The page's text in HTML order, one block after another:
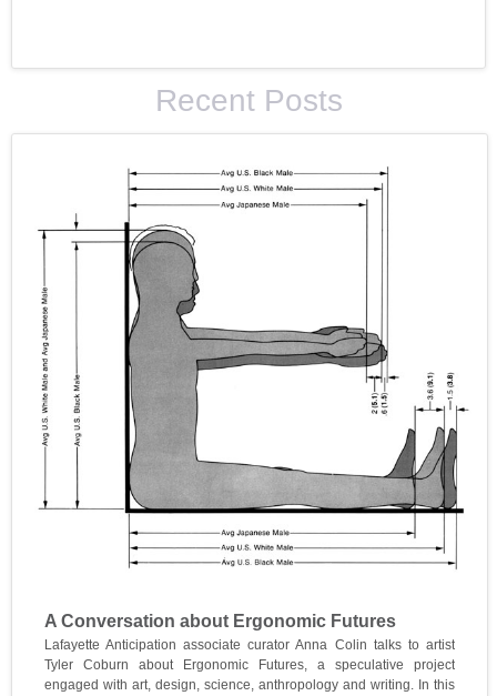
Recent Posts
A Conversation about Ergonomic Futures
Lafayette Anticipation associate curator Anna Colin talks to artist
Tyler Coburn about Ergonomic Futures, a speculative project
engaged with art, design, science, anthropology and writing. In this